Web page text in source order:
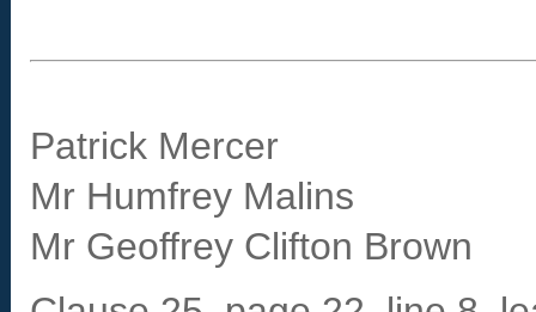
Patrick Mercer
Mr Humfrey Malins
Mr Geoffrey Clifton Brown